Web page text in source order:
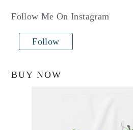
Follow Me On Instagram
Follow
BUY NOW